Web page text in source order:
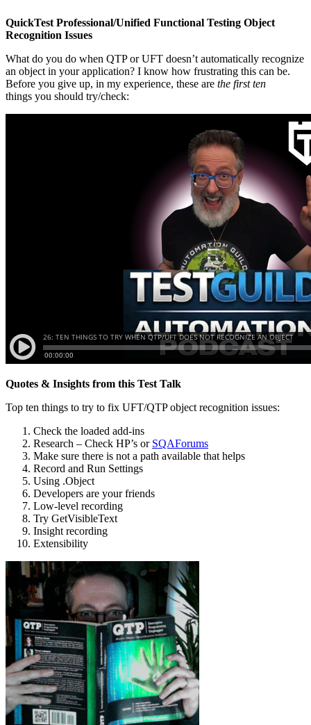
QuickTest Professional/Unified Functional Testing Object
Recognition Issues
What do you do when QTP or UFT doesn’t automatically recognize
an object in your application? I know how frustrating this can be.
Before you give up, in my experience, these are the first ten
things you should try/check:
Quotes & Insights from this Test Talk
Top ten things to try to fix UFT/QTP object recognition issues:
Check the loaded add-ins
Research – Check HP’s or SQAForums
Make sure there is not a path available that helps
Record and Run Settings
Using .Object
Developers are your friends
Low-level recording
Try GetVisibleText
Insight recording
Extensibility